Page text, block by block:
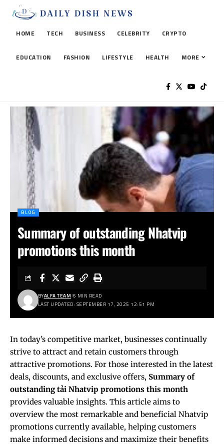
HOME TECH BUSINESS CELEBRITY CRYPTO
EDUCATION FASHION LIFESTYLE HEALTH MORE
BLOG
Summary of outstanding Nhatvip
promotions this month
LAST UPDATED: SEPTEMBER 17, 2025 12:51 PM
BYALFA TEAM 6 MIN READ
In today’s competitive market, businesses continually
strive to attract and retain customers through
attractive promotions. For those interested in the latest
deals, discounts, and exclusive offers, Summary of
outstandingtải Nhatvip promotions this month
provides valuable insights. This article aims to
overview the most remarkable and beneficial Nhatvip
promotions currently available, helping customers
make informed decisions and maximize their benefits